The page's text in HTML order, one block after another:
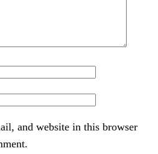
and website in this browser